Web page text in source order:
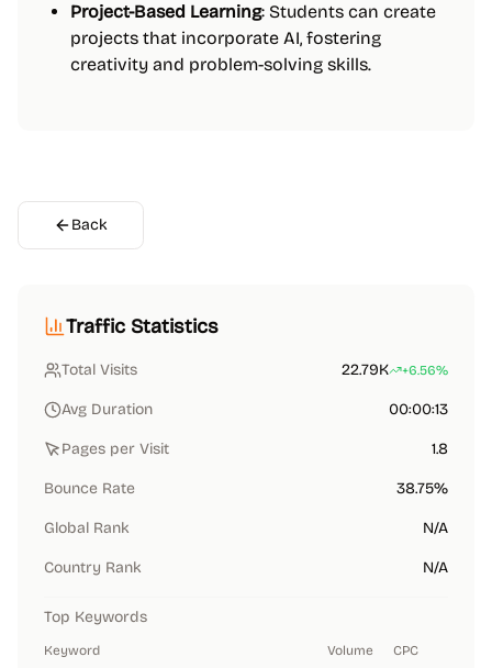
Project-Based Learning: Students can create
projects that incorporate AI, fostering
creativity and problem-solving skills.
Back
Traffic Statistics
Total Visits 22.79K +6.56%
Avg Duration 00:00:13
Pages per Visit 1.8
Bounce Rate 38.75%
Global Rank N/A
Country Rank N/A
Top Keywords
Keyword Volume
CPC